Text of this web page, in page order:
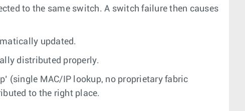
to the same switch. A switch failure then causes
updated.
distributed properly.
(single MAC/IP lookup, no proprietary fabric
to the right place.